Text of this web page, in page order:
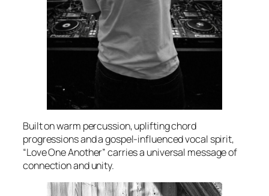
Built on warm percussion, uplifting chord
progressions and a gospel-influenced vocal spirit,
“Love One Another” carries a universal message of
connection and unity.